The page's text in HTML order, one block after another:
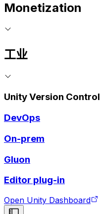
Monetization
工业
Unity Version Control
DevOps
On-prem
Gluon
Editor plug-in
Open Unity Dashboard